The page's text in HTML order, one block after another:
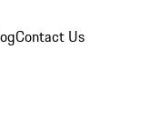
Contact Us